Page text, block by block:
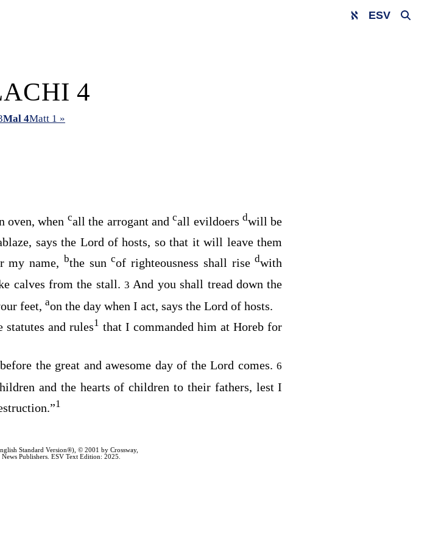
ESV
4
Mal 4Matt 1 »
oven, when call the arrogant andcall evildoersdwill be
says the Lord of hosts, so that it will leave them
my name, bthe suncof righteousness shall risedwith
calves from the stall.3And you shall tread down the
feet, aon the day when I act, says the Lord of hosts.
and rules1 that I commanded him at Horeb for
before the great and awesome day of theLord comes.6
and the hearts of children to their fathers, lest I
1
Standard Version®), © 2001 by Crossway,
Publishers. ESV Text Edition: 2025.